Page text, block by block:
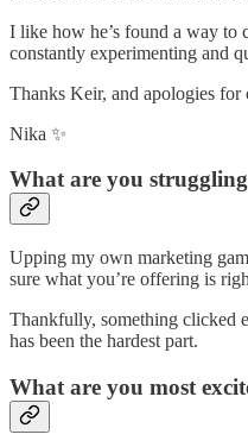
I like how he’s found a way to
constantly experimenting and
Thanks Keir, and apologies for
Nika ✨
What are you
Upping my own marketing
sure what you’re offering is
Thankfully, something clicked
has been the hardest part.
What are you most